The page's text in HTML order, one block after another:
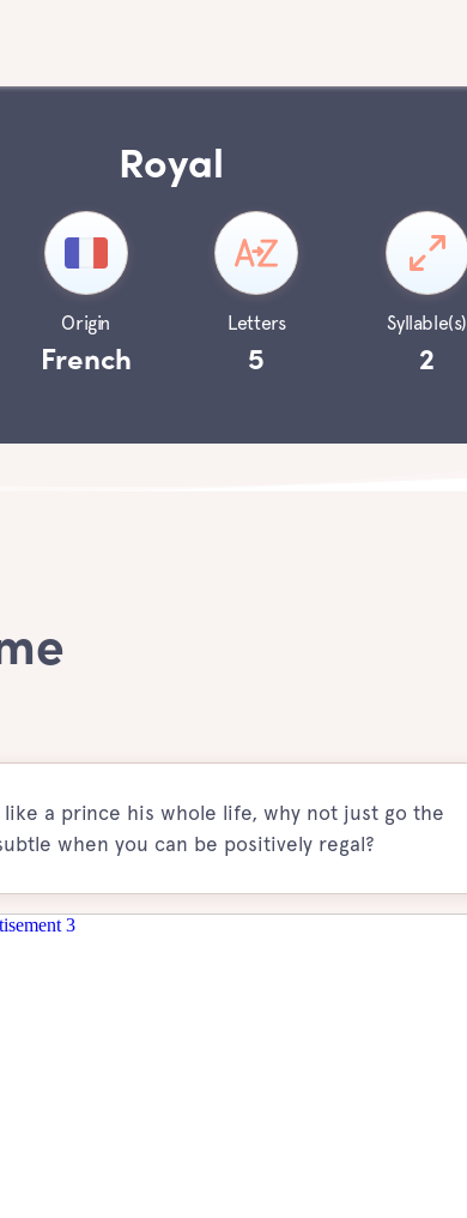
Royal
Origin
French
Letters
5
Syllable(s)
2
a prince his whole life, why not just go the
when you can be positively regal?